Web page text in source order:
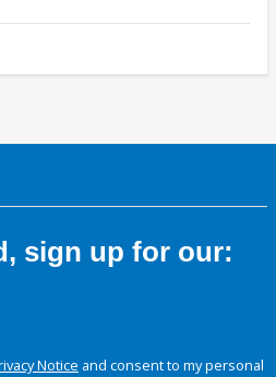
sign up for our:
Notice and consent to my personal